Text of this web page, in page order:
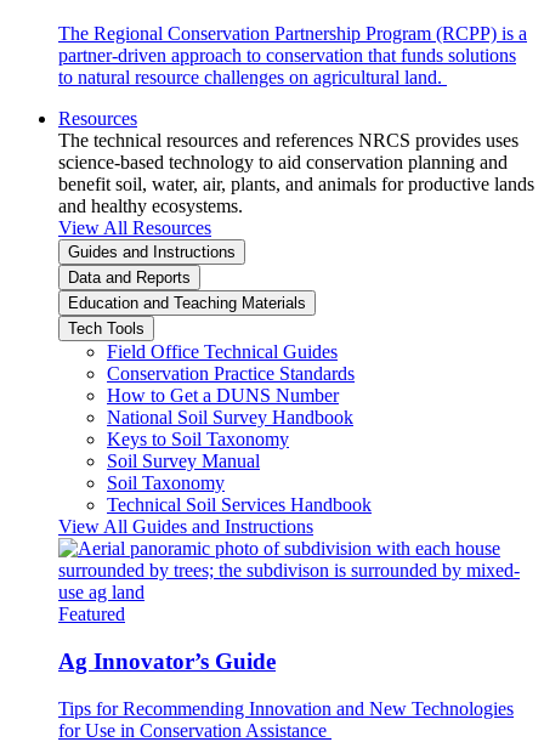
The Regional Conservation Partnership Program (RCPP) is a
partner-driven approach to conservation that funds solutions
to natural resource challenges on agricultural land.
Resources
The technical resources and references NRCS provides uses
science-based technology to aid conservation planning and
benefit soil, water, air, plants, and animals for productive lands
and healthy ecosystems.
View All Resources
Guides and Instructions
Data and Reports
Education and Teaching Materials
Tech Tools
Field Office Technical Guides
Conservation Practice Standards
How to Get a DUNS Number
National Soil Survey Handbook
Keys to Soil Taxonomy
Soil Survey Manual
Soil Taxonomy
Technical Soil Services Handbook
View All Guides and Instructions
Featured
Ag Innovator’s Guide
Tips for Recommending Innovation and New Technologies
for Use in Conservation Assistance